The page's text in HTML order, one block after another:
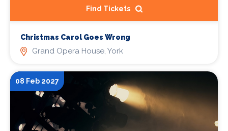
Find Tickets
Christmas Carol Goes Wrong
Grand Opera House, York
08 Feb 2027